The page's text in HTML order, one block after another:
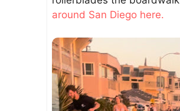
around San Diego here.